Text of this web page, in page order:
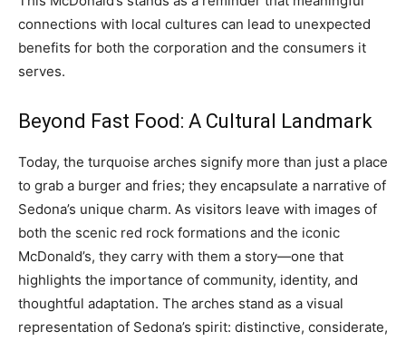
connections with local cultures can lead to unexpected
benefits for both the corporation and the consumers it
serves.
Beyond Fast Food: A Cultural Landmark
Today, the turquoise arches signify more than just a place
to grab a burger and fries; they encapsulate a narrative of
Sedona’s unique charm. As visitors leave with images of
both the scenic red rock formations and the iconic
McDonald’s, they carry with them a story—one that
highlights the importance of community, identity, and
thoughtful adaptation. The arches stand as a visual
representation of Sedona’s spirit: distinctive, considerate,